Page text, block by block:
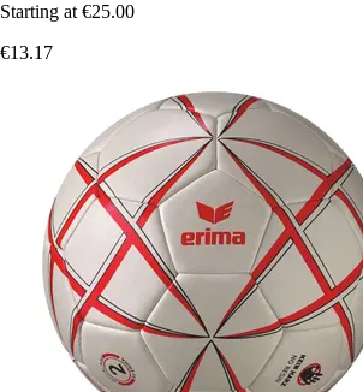
Starting at €25.00
€13.17